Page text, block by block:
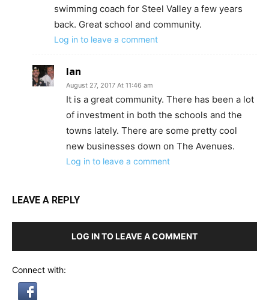
swimming coach for Steel Valley a few years
back. Great school and community.
Log in to leave a comment
Ian
August 27, 2017 At 11:46 am
It is a great community. There has been a lot
of investment in both the schools and the
towns lately. There are some pretty cool
new businesses down on The Avenues.
Log in to leave a comment
LEAVE A REPLY
LOG IN TO LEAVE A COMMENT
Connect with: